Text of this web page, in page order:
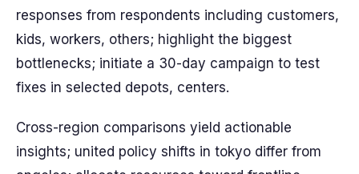
responses from respondents including customers,
kids, workers, others; highlight the biggest
bottlenecks; initiate a 30-day campaign to test
fixes in selected depots, centers.
Cross-region comparisons yield actionable
insights; united policy shifts in tokyo differ from